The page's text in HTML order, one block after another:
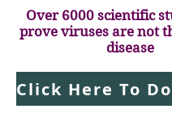
Over 6000 scientific
prove viruses are not
disease